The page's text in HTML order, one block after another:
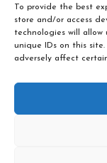
To provide the best
store and/or access
technologies will allow
unique IDs on this
adversely affect
Cooking
‘Fish Daddy’
Fishing